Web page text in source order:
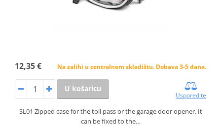
12,35 € Na zalihi u centralnem skladištu. Dobava 3-5 dana.
U košaricu
Usporedite
SL01 Zipped case for the toll pass or the garage door opener. It
can be fixed to the…